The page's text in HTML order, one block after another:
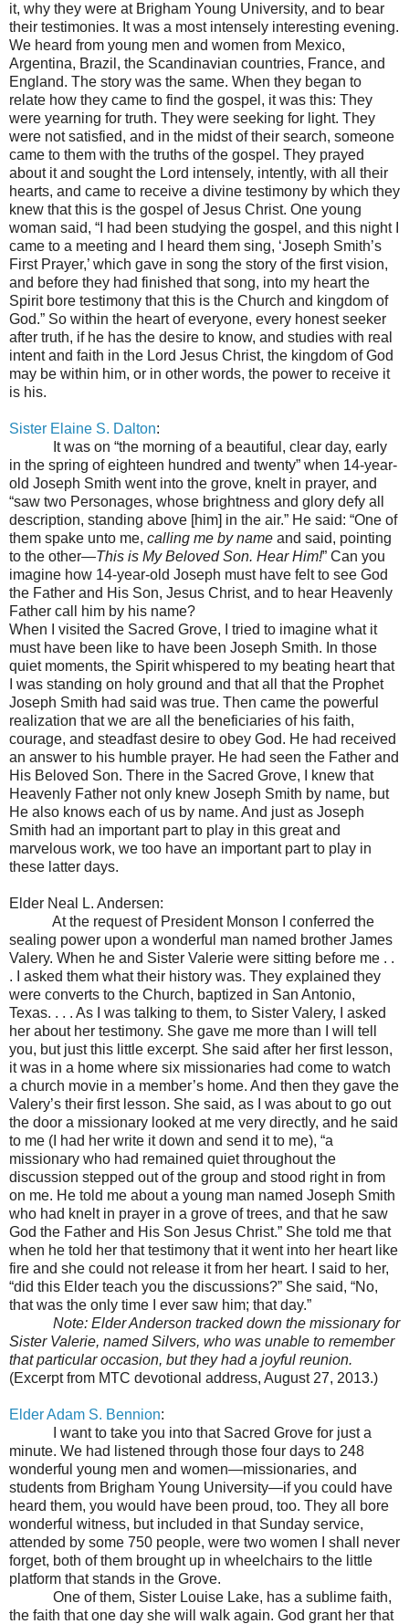
it, why they were at Brigham Young University, and to bear
their testimonies. It was a most intensely interesting evening.
We heard from young men and women from Mexico,
Argentina, Brazil, the Scandinavian countries, France, and
England. The story was the same. When they began to
relate how they came to find the gospel, it was this: They
were yearning for truth. They were seeking for light. They
were not satisfied, and in the midst of their search, someone
came to them with the truths of the gospel. They prayed
about it and sought the Lord intensely, intently, with all their
hearts, and came to receive a divine testimony by which they
knew that this is the gospel of Jesus Christ. One young
woman said, “I had been studying the gospel, and this night I
came to a meeting and I heard them sing, ‘Joseph Smith’s
First Prayer,’ which gave in song the story of the first vision,
and before they had finished that song, into my heart the
Spirit bore testimony that this is the Church and kingdom of
God.” So within the heart of everyone, every honest seeker
after truth, if he has the desire to know, and studies with real
intent and faith in the Lord Jesus Christ, the kingdom of God
may be within him, or in other words, the power to receive it
is his.
Sister Elaine S. Dalton:
It was on “the morning of a beautiful, clear day, early
in the spring of eighteen hundred and twenty” when 14-year-
old Joseph Smith went into the grove, knelt in prayer, and
“saw two Personages, whose brightness and glory defy all
description, standing above [him] in the air.” He said: “One of
them spake unto me, calling me by name and said, pointing
to the other—This is My Beloved Son. Hear Him!” Can you
imagine how 14-year-old Joseph must have felt to see God
the Father and His Son, Jesus Christ, and to hear Heavenly
Father call him by his name?
When I visited the Sacred Grove, I tried to imagine what it
must have been like to have been Joseph Smith. In those
quiet moments, the Spirit whispered to my beating heart that
I was standing on holy ground and that all that the Prophet
Joseph Smith had said was true. Then came the powerful
realization that we are all the beneficiaries of his faith,
courage, and steadfast desire to obey God. He had received
an answer to his humble prayer. He had seen the Father and
His Beloved Son. There in the Sacred Grove, I knew that
Heavenly Father not only knew Joseph Smith by name, but
He also knows each of us by name. And just as Joseph
Smith had an important part to play in this great and
marvelous work, we too have an important part to play in
these latter days.
Elder Neal L. Andersen:
At the request of President Monson I conferred the
sealing power upon a wonderful man named brother James
Valery. When he and Sister Valerie were sitting before me . .
. I asked them what their history was. They explained they
were converts to the Church, baptized in San Antonio,
Texas. . . . As I was talking to them, to Sister Valery, I asked
her about her testimony. She gave me more than I will tell
you, but just this little excerpt. She said after her first lesson,
it was in a home where six missionaries had come to watch
a church movie in a member’s home. And then they gave the
Valery’s their first lesson. She said, as I was about to go out
the door a missionary looked at me very directly, and he said
to me (I had her write it down and send it to me), “a
missionary who had remained quiet throughout the
discussion stepped out of the group and stood right in from
on me. He told me about a young man named Joseph Smith
who had knelt in prayer in a grove of trees, and that he saw
God the Father and His Son Jesus Christ.” She told me that
when he told her that testimony that it went into her heart like
fire and she could not release it from her heart. I said to her,
“did this Elder teach you the discussions?” She said, “No,
that was the only time I ever saw him; that day.”
Note: Elder Anderson tracked down the missionary for
Sister Valerie, named Silvers, who was unable to remember
that particular occasion, but they had a joyful reunion.
(Excerpt from MTC devotional address, August 27, 2013.)
Elder Adam S. Bennion:
I want to take you into that Sacred Grove for just a
minute. We had listened through those four days to 248
wonderful young men and women—missionaries, and
students from Brigham Young University—if you could have
heard them, you would have been proud, too. They all bore
wonderful witness, but included in that Sunday service,
attended by some 750 people, were two women I shall never
forget, both of them brought up in wheelchairs to the little
platform that stands in the Grove.
One of them, Sister Louise Lake, has a sublime faith,
the faith that one day she will walk again. God grant her that